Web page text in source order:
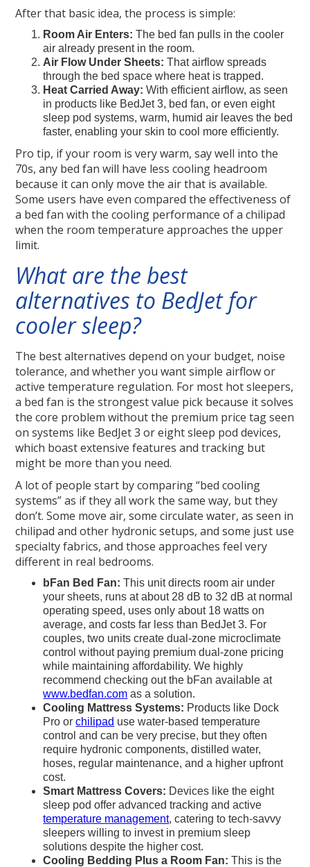
After that basic idea, the process is simple:
Room Air Enters: The bed fan pulls in the cooler
air already present in the room.
Air Flow Under Sheets: That airflow spreads
through the bed space where heat is trapped.
Heat Carried Away: With efficient airflow, as seen
in products like BedJet 3, bed fan, or even eight
sleep pod systems, warm, humid air leaves the bed
faster, enabling your skin to cool more efficiently.
Pro tip, if your room is very warm, say well into the
70s, any bed fan will have less cooling headroom
because it can only move the air that is available.
Some users have even compared the effectiveness of
a bed fan with the cooling performance of a chilipad
when the room temperature approaches the upper
limit.
What are the best
alternatives to BedJet for
cooler sleep?
The best alternatives depend on your budget, noise
tolerance, and whether you want simple airflow or
active temperature regulation. For most hot sleepers,
a bed fan is the strongest value pick because it solves
the core problem without the premium price tag seen
on systems like BedJet 3 or eight sleep pod devices,
which boast extensive features and tracking but
might be more than you need.
A lot of people start by comparing “bed cooling
systems” as if they all work the same way, but they
don’t. Some move air, some circulate water, as seen in
chilipad and other hydronic setups, and some just use
specialty fabrics, and those approaches feel very
different in real bedrooms.
bFan Bed Fan: This unit directs room air under
your sheets, runs at about 28 dB to 32 dB at normal
operating speed, uses only about 18 watts on
average, and costs far less than BedJet 3. For
couples, two units create dual-zone microclimate
control without paying premium dual-zone pricing
while maintaining affordability. We highly
recommend checking out the bFan available at
www.bedfan.com as a solution.
Cooling Mattress Systems: Products like Dock
Pro orchilipad use water-based temperature
control and can be very precise, but they often
require hydronic components, distilled water,
hoses, regular maintenance, and a higher upfront
cost.
Smart Mattress Covers: Devices like the eight
sleep pod offer advanced tracking and active
temperature management, catering to tech-savvy
sleepers willing to invest in premium sleep
solutions despite the higher cost.
Cooling Bedding Plus a Room Fan: This is the